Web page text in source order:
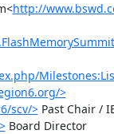
http://
>
scv/> Past Chair /
Board Director